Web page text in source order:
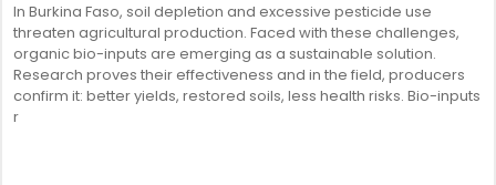
In Burkina Faso, soil depletion and excessive pesticide use
threaten agricultural production. Faced with these challenges,
organic bio-inputs are emerging as a sustainable solution.
Research proves their effectiveness and in the field, producers
confirm it: better yields, restored soils, less health risks. Bio-inputs
r